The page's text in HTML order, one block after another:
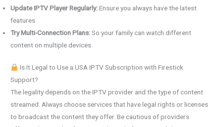
Update IPTV Player Regularly:Ensure you always have the latest
features
Try Multi-Connection Plans:So your family can watch different
content on multiple devices
Is It Legal to Use a USA IPTV Subscription with Firestick
Support?
The legality depends on the IPTV provider and the type of content
streamed. Always choose services that have legal rights or licenses
to broadcast the content they offer. Be cautious of providers